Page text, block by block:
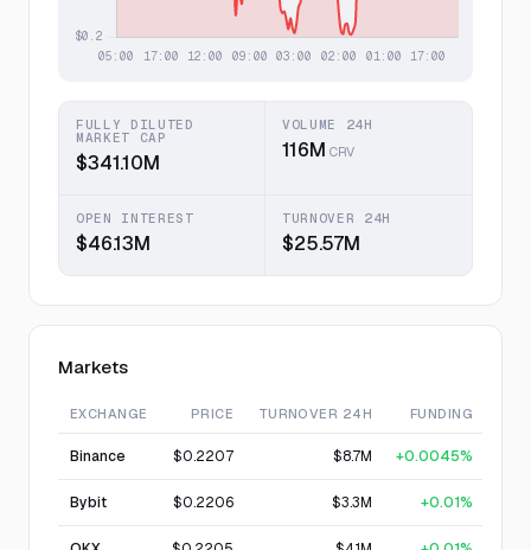
FULLY DILUTED
MARKET CAP
$341.10M
VOLUME 24H
116M CRV
OPEN INTEREST
$46.13M
TURNOVER 24H
$25.57M
Markets
EXCHANGE PRICE TURNOVER 24H FUNDING
Binance $0.2207 $8.7M +0.0045%
Bybit $0.2206 $3.3M +0.01%